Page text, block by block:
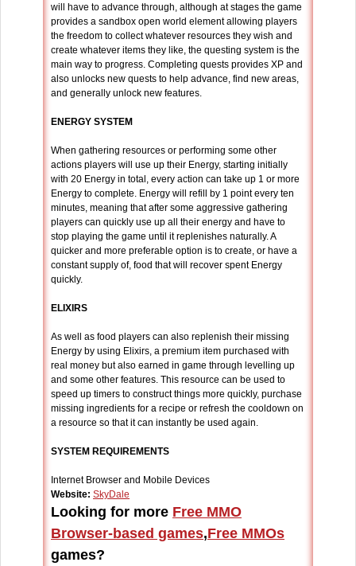
will have to advance through, although at stages the game
provides a sandbox open world element allowing players
the freedom to collect whatever resources they wish and
create whatever items they like, the questing system is the
main way to progress. Completing quests provides XP and
also unlocks new quests to help advance, find new areas,
and generally unlock new features.
ENERGY SYSTEM
When gathering resources or performing some other
actions players will use up their Energy, starting initially
with 20 Energy in total, every action can take up 1 or more
Energy to complete. Energy will refill by 1 point every ten
minutes, meaning that after some aggressive gathering
players can quickly use up all their energy and have to
stop playing the game until it replenishes naturally. A
quicker and more preferable option is to create, or have a
constant supply of, food that will recover spent Energy
quickly.
ELIXIRS
As well as food players can also replenish their missing
Energy by using Elixirs, a premium item purchased with
real money but also earned in game through levelling up
and some other features. This resource can be used to
speed up timers to construct things more quickly, purchase
missing ingredients for a recipe or refresh the cooldown on
a resource so that it can instantly be used again.
SYSTEM REQUIREMENTS
Internet Browser and Mobile Devices
Website: SkyDale
Looking for more Free MMO
Browser-based games,Free MMOs
games?